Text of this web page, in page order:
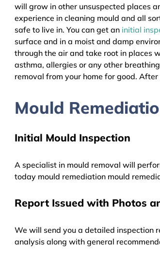
will grow in other unsuspected places
experience in cleaning mould and all
safe to live in. You can get an initial
surface and in a moist and damp
through the air and take root in places
asthma, allergies or any other
removal from your home for good.
Mould
Initial Mould Inspection
A specialist in mould removal will
today mould remediation mould
Report Issued with Photos
We will send you a detailed inspection
analysis along with general